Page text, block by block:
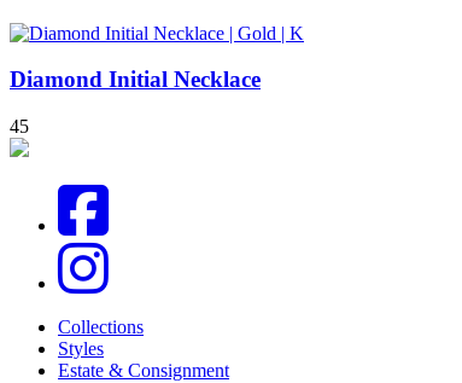
Diamond Initial Necklace
45
Collections
Styles
Estate & Consignment